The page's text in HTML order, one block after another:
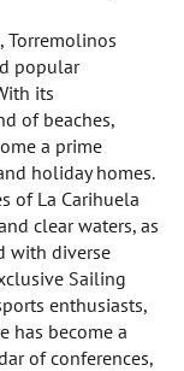
Torremolinos
popular
its
of beaches,
a prime
holiday homes.
of La Carihuela
clear waters, as
with diverse
Sailing
enthusiasts,
has become a
of conferences,